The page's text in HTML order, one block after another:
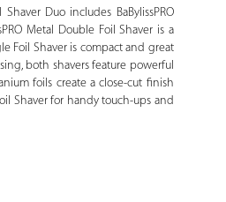
Duo includes BaBylissPRO
Metal Double Foil Shaver is a
Foil Shaver is compact and great
both shavers feature powerful
foils create a close-cut finish
Shaver for handy touch-ups and